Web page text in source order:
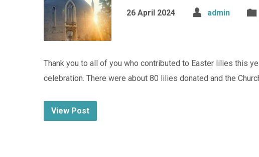
26 April 2024 admin
Thank you to all of you who contributed to Easter lilies this
celebration. There were about 80 lilies donated and the
View Post